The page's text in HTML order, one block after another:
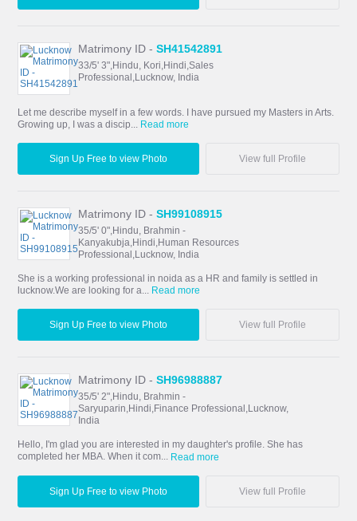
Matrimony ID -SH41542891
33/5' 3",Hindu, Kori,Hindi,Sales
Professional,Lucknow, India
Let me describe myself in a few words. I have pursued my Masters in Arts.
Growing up, I was a discip...
Read more
Sign Up Free to view Photo View full Profile
Matrimony ID -SH99108915
35/5' 0",Hindu, Brahmin -
Kanyakubja,Hindi,Human Resources
Professional,Lucknow, India
She is a working professional in noida as a HR and family is settled in
lucknow.We are looking for a... Read more
Sign Up Free to view Photo View full Profile
Matrimony ID -SH96988887
35/5' 2",Hindu, Brahmin -
Saryuparin,Hindi,Finance Professional,Lucknow,
India
Hello, I'm glad you are interested in my daughter's profile. She has
completed her MBA. When it com... Read more
Sign Up Free to view Photo View full Profile